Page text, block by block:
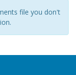
file you don't